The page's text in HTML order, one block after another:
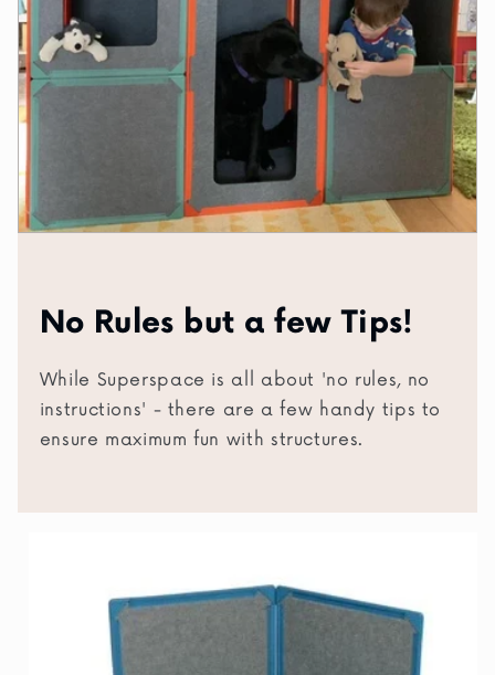
No Rules but a few Tips!
While Superspace is all about 'no rules, no
instructions' - there are a few handy tips to
ensure maximum fun with structures.